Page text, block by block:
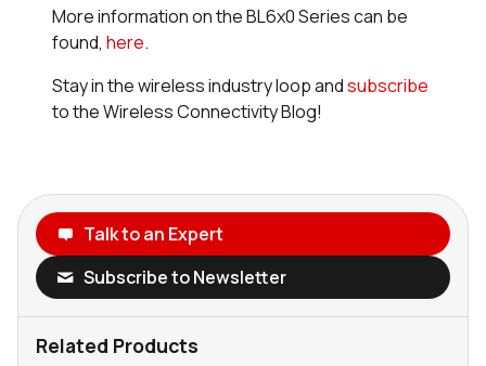
More information on the BL6x0 Series can be
found, here.
Stay in the wireless industry loop andsubscribe
to the Wireless Connectivity Blog!
Talk to an Expert
Subscribe to Newsletter
Related Products